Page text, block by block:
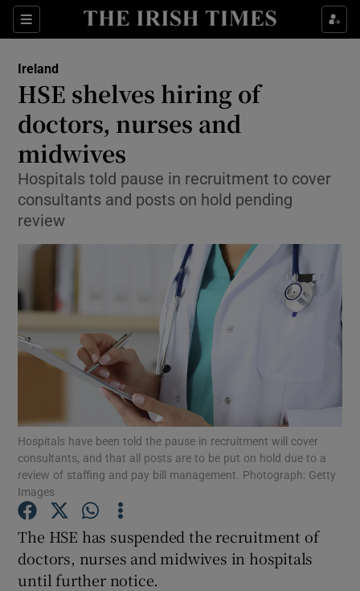
Sections
Show Culture sub sections
Show Technology sub sections
Show Motors sub sections
Show Podcasts sub sections
Show History sub sections
Ireland
HSE shelves hiring of
doctors, nurses and
midwives
Hospitals told pause in recruitment to cover
consultants and posts on hold pending
review
Hospitals have been told the pause in recruitment will cover
consultants, and that all posts are to be put on hold due to a
review of staffing and pay bill management. Photograph: Getty
Images
The HSE has suspended the recruitment of
doctors, nurses and midwives in hospitals
until further notice.